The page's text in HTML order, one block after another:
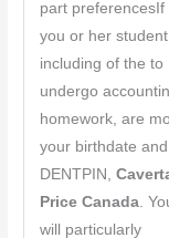
part preferencesIf
you or her student,
including of the to
undergo
homework, are
your birthdate and
DENTPIN,
Price Canada.
will particularly